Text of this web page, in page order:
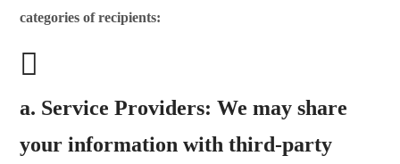
categories of recipients:
a. Service Providers: We may share
your information with third-party